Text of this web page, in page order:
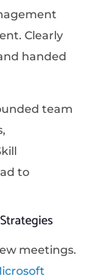
Clearly
handed
team
to
meetings.